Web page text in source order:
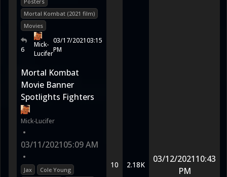
Mortal Kombat (2021 film)
Movies
6
Mick-
Lucifer
03/17/202103:15
PM
Mortal Kombat
Movie Banner
Spotlights Fighters
Mick-Lucifer
•
03/11/202105:09 AM
•
Jax
Cole Young
10 2.18K
03/12/202110:43
PM